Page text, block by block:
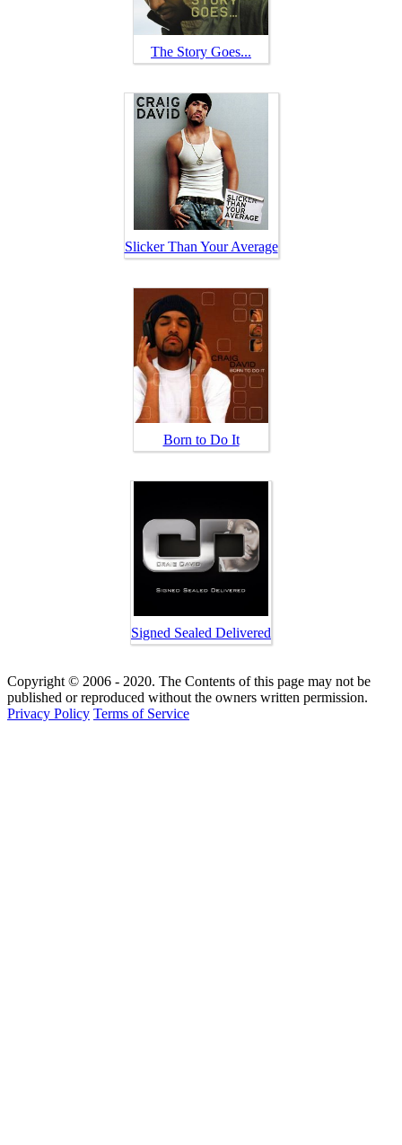
The Story Goes...
Slicker Than Your Average
Born to Do It
Signed Sealed Delivered
Copyright © 2006 - 2020. The Contents of this page may not be
published or reproduced without the owners written permission.
Privacy Policy Terms of Service